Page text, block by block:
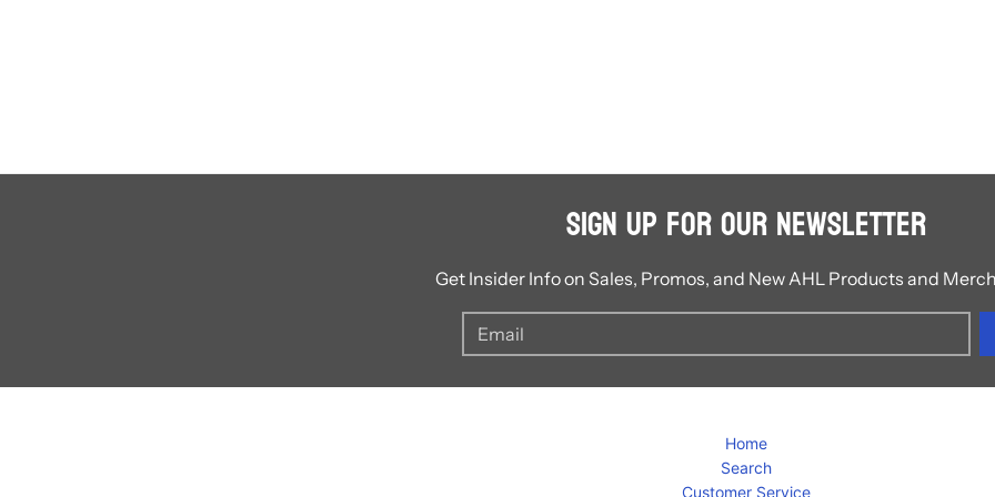
Sign Up for Our Newsletter
Get Insider Info on Sales, Promos, and New AHL Products and
Home
Search
Customer Service